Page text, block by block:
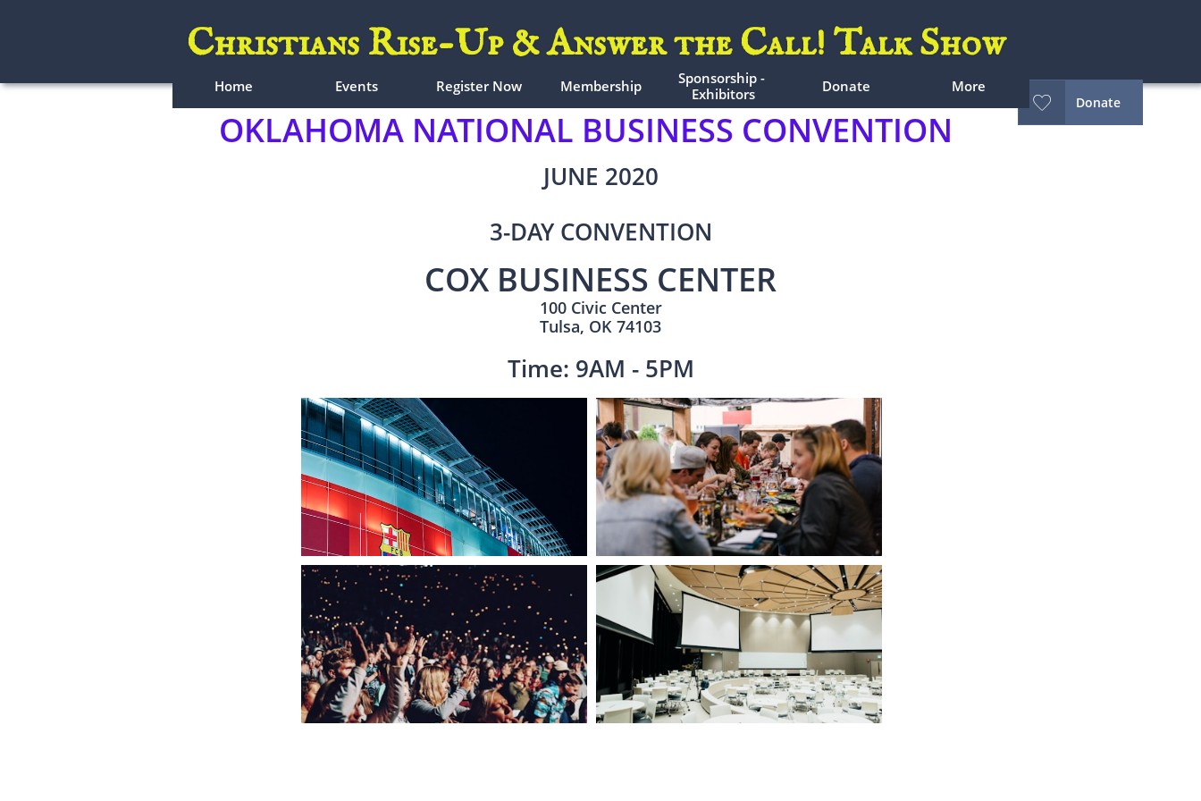
Christians Rise-Up & Answer the Call! Talk Show
Donate

Home Events Register Now Membership
Sponsorship -
Exhibitors
Donate More
OKLAHOMA NATIONAL BUSINESS CONVENTION​​
JUNE 2020
3-DAY CONVENTION
COX BUSINESS CENTER
100 Civic Center
Tulsa, OK 74103
Time: 9AM - 5PM